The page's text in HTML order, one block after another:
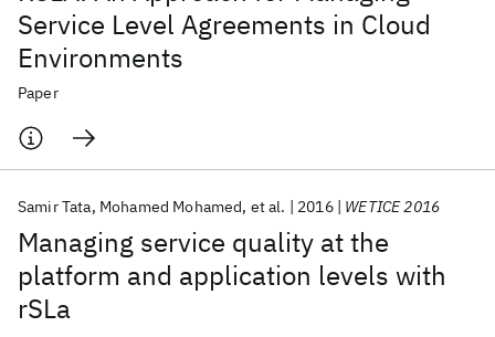
Service Level Agreements in Cloud
Environments
Paper
Managing service quality at the
platform and application levels with
rSLa
Samir Tata Mohamed Mohamed et al. 2016 WETICE 2016